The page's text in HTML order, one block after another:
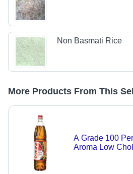
Non Basmati Rice
More Products From This
A Grade 100
Aroma Low